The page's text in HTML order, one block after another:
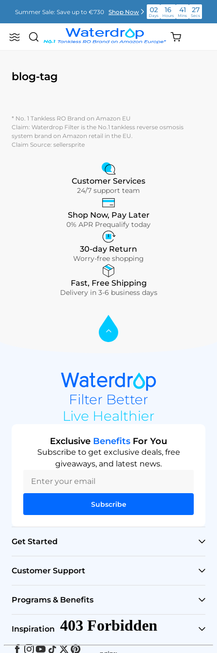
direttamente
ai
contenuti
Summer Sale: Save up to €730 Shop Now 02
Days
16
Hours
41
Mins
27
Secs
Summer Sale: Save up to €730 Shop Now 16
Hours
41
Mins
Waterdrop
Search
Shopping
cart
blog-tag
* No. 1 Tankless RO Brand on Amazon EU
Claim: Waterdrop Filter is the No.1 tankless reverse osmosis
system brand on Amazon retail in the EU.
Claim Source: sellersprite
Customer Services
24/7 support team
Shop Now, Pay Later
0% APR Prequalify today
30-day Return
Worry-free shopping
Fast, Free Shipping
Delivery in 3-6 business days
Filter Better
Live Healthier
Exclusive Benefits For You
Subscribe to get exclusive deals, free
giveaways, and latest news.
Subscribe
Get Started
Undersink Filters
Wholehouse Filters
Customer Support
Track Your Order
Programs & Benefits
Rewards
Inspiration
BlogFacebook
Instagram
Youtube
TiktokTwitter
Pinterest